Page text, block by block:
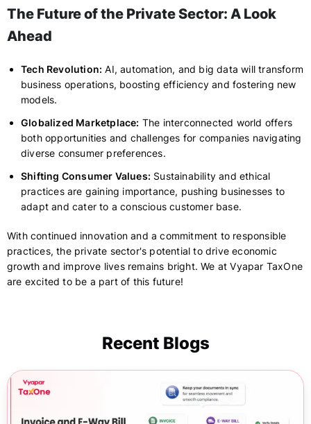
The Future of the Private Sector: A Look
Ahead
Tech Revolution: AI, automation, and big data will transform
business operations, boosting efficiency and fostering new
models.
Globalized Marketplace: The interconnected world offers
both opportunities and challenges for companies navigating
diverse consumer preferences.
Shifting Consumer Values: Sustainability and ethical
practices are gaining importance, pushing businesses to
adapt and cater to a conscious customer base.
With continued innovation and a commitment to responsible
practices, the private sector's potential to drive economic
growth and improve lives remains bright. We at Vyapar TaxOne
are excited to be a part of this future!
Recent Blogs